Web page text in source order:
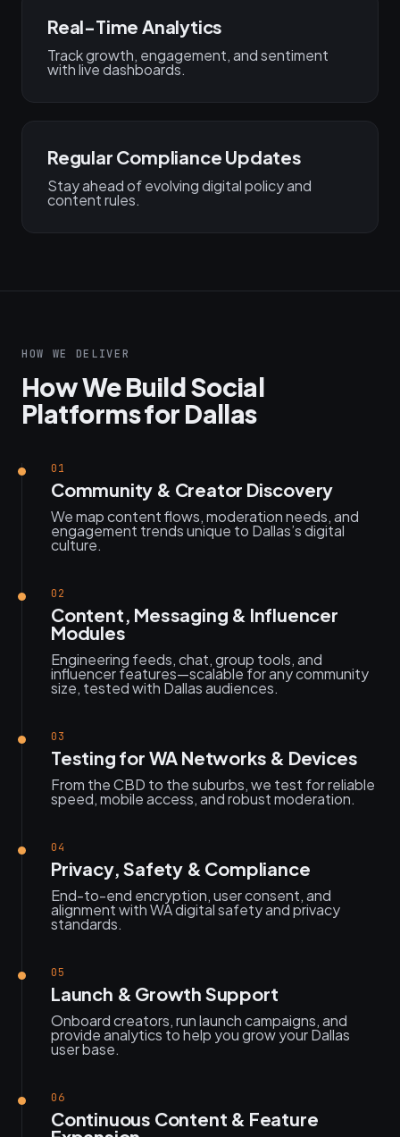
Real-Time Analytics
Track growth, engagement, and sentiment
with live dashboards.
Regular Compliance Updates
Stay ahead of evolving digital policy and
content rules.
HOW WE DELIVER
How We Build Social
Platforms for Dallas
01
Community & Creator Discovery
We map content flows, moderation needs, and
engagement trends unique to Dallas’s digital
culture.
02
Content, Messaging & Influencer
Modules
Engineering feeds, chat, group tools, and
influencer features—scalable for any community
size, tested with Dallas audiences.
03
Testing for WA Networks & Devices
From the CBD to the suburbs, we test for reliable
speed, mobile access, and robust moderation.
04
Privacy, Safety & Compliance
End-to-end encryption, user consent, and
alignment with WA digital safety and privacy
standards.
05
Launch & Growth Support
Onboard creators, run launch campaigns, and
provide analytics to help you grow your Dallas
user base.
06
Continuous Content & Feature